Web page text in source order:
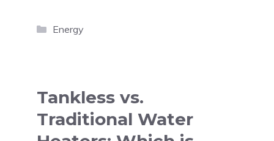
Categories
Energy
Tankless vs.
Traditional Water